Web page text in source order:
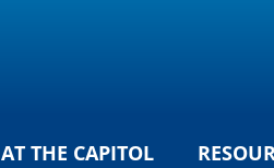
AT THE CAPITOL